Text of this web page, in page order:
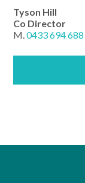
Tyson Hill
Co Director
M.0433 694 688